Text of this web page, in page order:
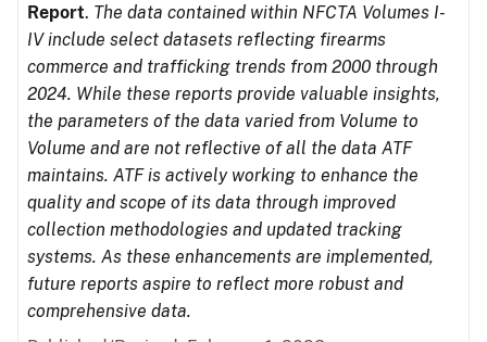
Report. The data contained within NFCTA Volumes I-
IV include select datasets reflecting firearms
commerce and trafficking trends from 2000 through
2024. While these reports provide valuable insights,
the parameters of the data varied from Volume to
Volume and are not reflective of all the data ATF
maintains. ATF is actively working to enhance the
quality and scope of its data through improved
collection methodologies and updated tracking
systems. As these enhancements are implemented,
future reports aspire to reflect more robust and
comprehensive data.